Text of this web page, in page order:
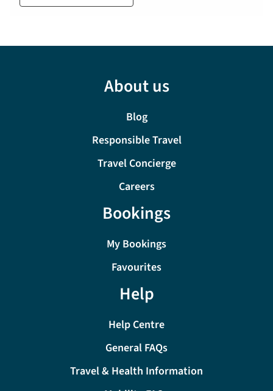
About us
Blog
Responsible Travel
Travel Concierge
Careers
Bookings
My Bookings
Favourites
Help
Help Centre
General FAQs
Travel & Health Information